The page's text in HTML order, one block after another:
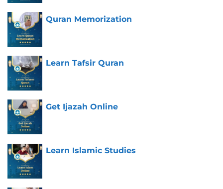
Quran Memorization
Learn Tafsir Quran
Get Ijazah Online
Learn Islamic Studies